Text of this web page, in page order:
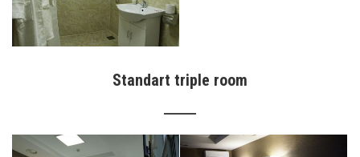
Standart triple room